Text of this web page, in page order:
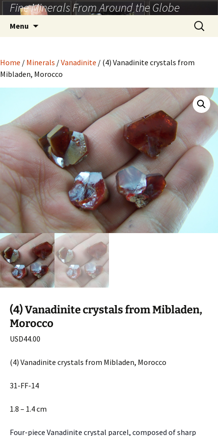
Skip
to
content
Fine Minerals From Around the Globe
Menu
Search
for:
Home / Minerals /Vanadinite / (4) Vanadinite crystals from
Mibladen, Morocco
(4) Vanadinite crystals from Mibladen,
Morocco
USD44.00
(4) Vanadinite crystals from Mibladen, Morocco
31-FF-14
1.8 – 1.4 cm
Four-piece Vanadinite crystal parcel, composed of sharp